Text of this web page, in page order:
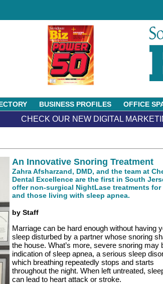
BUSINESS PROFILES OFFICE
CHECK OUR NEW DIGITAL
An Innovative Snoring Treatment
Zahra Afsharzand, DMD, and the team at
Dental Excellence are the first in South
offer non-surgical NightLase treatments for
and those living with sleep apnea.
by Staff
Marriage can be hard enough without having
sleep disturbed by a partner whose snoring
the house. What’s more, severe snoring may
indication of sleep apnea, a serious sleep
which breathing repeatedly stops and starts
throughout the night. When left untreated,
can lead to heart attack or stroke.